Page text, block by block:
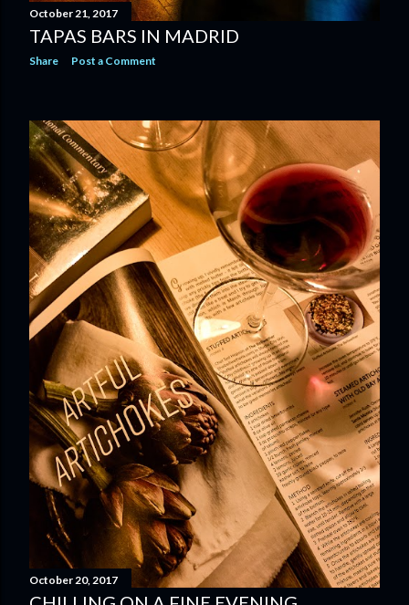
October 21, 2017
TAPAS BARS IN MADRID
Share Post a Comment
October 20, 2017